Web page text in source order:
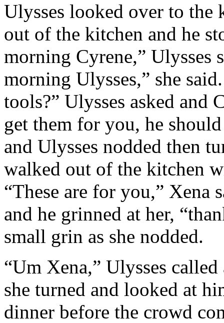
Ulysses looked over to the
out of the kitchen and he
morning Cyrene,” Ulysses
morning Ulysses,” she
tools?” Ulysses asked and
get them for you, he
and Ulysses nodded then
walked out of the kitchen
“These are for you,” Xena
and he grinned at her,
small grin as she nodded.
“Um Xena,” Ulysses
she turned and looked at
dinner before the crowd